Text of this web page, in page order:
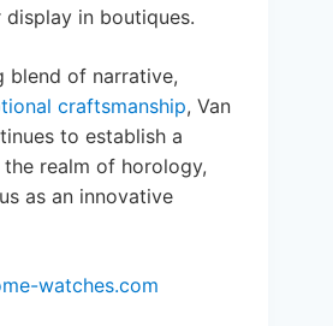
in boutiques.
blend of narrative,
craftsmanship, Van
to establish a
realm of horology,
as an innovative
watches.com